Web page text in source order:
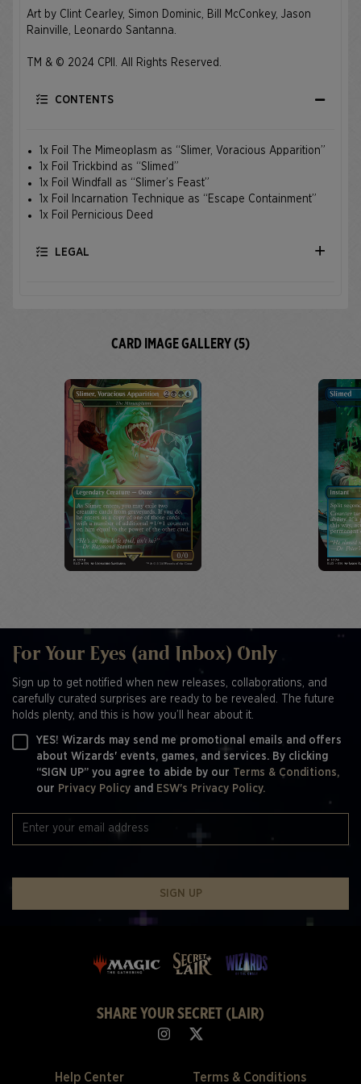
Art by Clint Cearley, Simon Dominic, Bill McConkey, Jason
Rainville, Leonardo Santanna.
TM & © 2024 CPII. All Rights Reserved.
CONTENTS
1x Foil The Mimeoplasm as “Slimer, Voracious Apparition”
1x Foil Trickbind as “Slimed”
1x Foil Windfall as “Slimer’s Feast”
1x Foil Incarnation Technique as “Escape Containment”
1x Foil Pernicious Deed
LEGAL
CARD IMAGE GALLERY (5)
For Your Eyes (and Inbox) Only
Sign up to get notified when new releases, collaborations, and
carefully curated surprises are ready to be revealed. The future
holds plenty, and this is how you’ll hear about it.
YES! Wizards may send me promotional emails and offers
about Wizards' events, games, and services. By clicking
“SIGN UP” you agree to abide by our Terms & Conditions,
our Privacy Policy and ESW's Privacy Policy.
SIGN UP
SHARE YOUR SECRET (LAIR)
Help Center Terms & Conditions